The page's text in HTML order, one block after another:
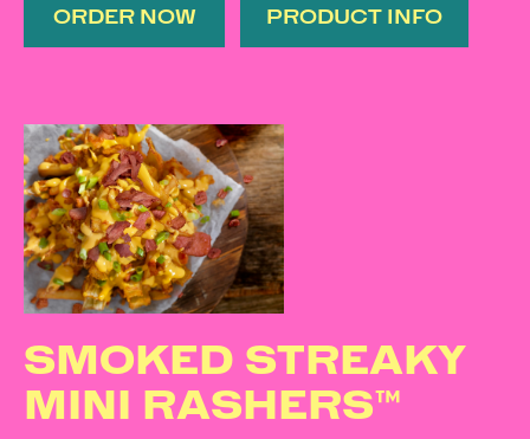
ORDER NOW PRODUCT INFO
SMOKED STREAKY
MINI RASHERS™